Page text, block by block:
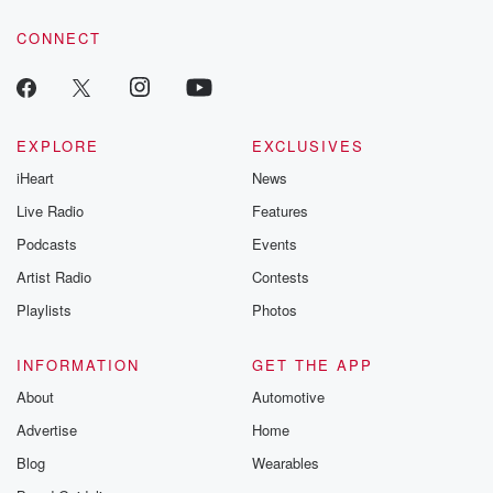
CONNECT
EXPLORE
iHeart
Live Radio
Podcasts
Artist Radio
Playlists
EXCLUSIVES
News
Features
Events
Contests
Photos
INFORMATION
About
Advertise
Blog
GET THE APP
Automotive
Home
Wearables